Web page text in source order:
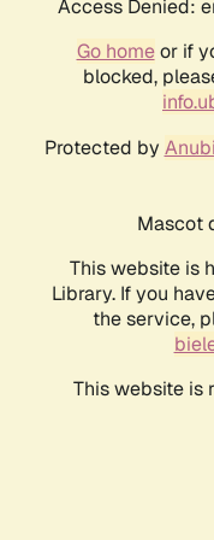
Access Denied:
Go homeor if
blocked,
Protected by
Mascot
This website is
Library. If you
the service,
This website is